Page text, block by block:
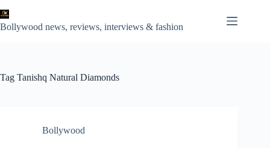
to
content
Bollywood news, reviews, interviews & fashion
Tag Tanishq Natural Diamonds
Bollywood